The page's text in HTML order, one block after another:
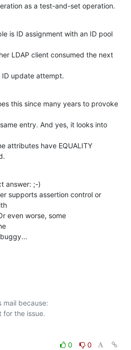
as a test-and-set operation.
is ID assignment with an ID pool
LDAP client consumed the next
update attempt.
this since many years to provoke
entry. And yes, it looks into
attributes have EQUALITY
answer: ;-)
supports assertion control or
even worse, some
mail because:
0
0